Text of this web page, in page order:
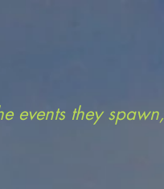
events they spawn,